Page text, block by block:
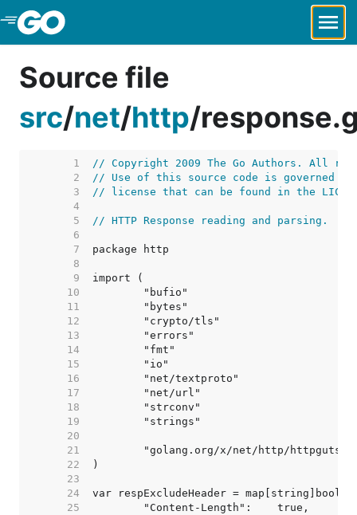
Skip to Main Content
Source file
src/net/http/
     1
// Copyright 2009 The Go Authors. All
     2
// Use of this source code is governed by
     3
// license that can be found in the
     4
     5
// HTTP Response reading and parsing.
     6
     7
     8
     9
    10
    11
    12
    13
    14
    15
    16
    17
    18
    19
    20
    21
    22
    23
    24
    25